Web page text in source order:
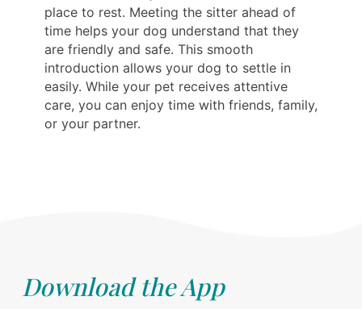
place to rest. Meeting the sitter ahead of
time helps your dog understand that they
are friendly and safe. This smooth
introduction allows your dog to settle in
easily. While your pet receives attentive
care, you can enjoy time with friends, family,
or your partner.
Download the App